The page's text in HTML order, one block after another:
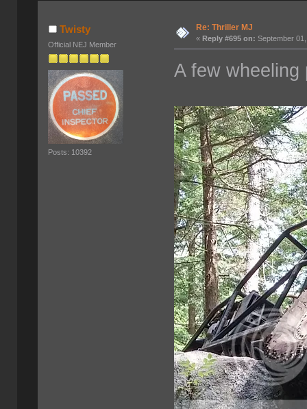
Twisty
Official NEJ Member
Posts: 10392
Re: Thriller MJ
«Reply #695 on: September
A few